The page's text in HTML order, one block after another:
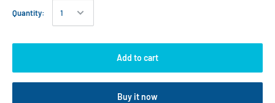
Quantity:
Add to cart
Buy it now